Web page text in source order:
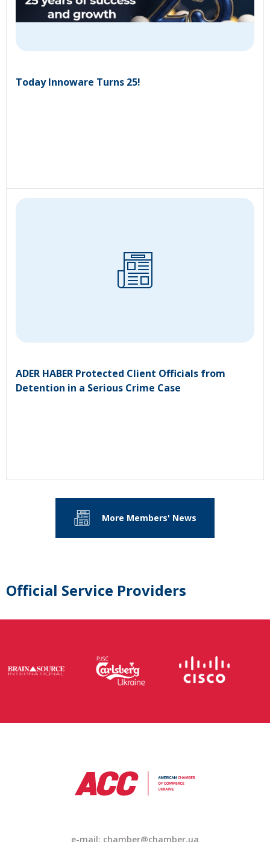
Today Innoware Turns 25!
ADER HABER Protected Client Officials from
Detention in a Serious Crime Case
More Members' News
Official Service Providers
e-mail: chamber@chamber.ua